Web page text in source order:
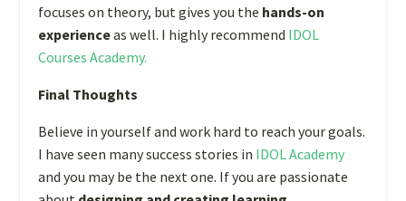
focuses on theory, but gives you the hands-on
experienceas well. I highly recommend IDOL
Courses Academy.
Final Thoughts
Believe in yourself and work hard to reach your goals.
I have seen many success stories in IDOL Academy
and you may be the next one. If you are passionate